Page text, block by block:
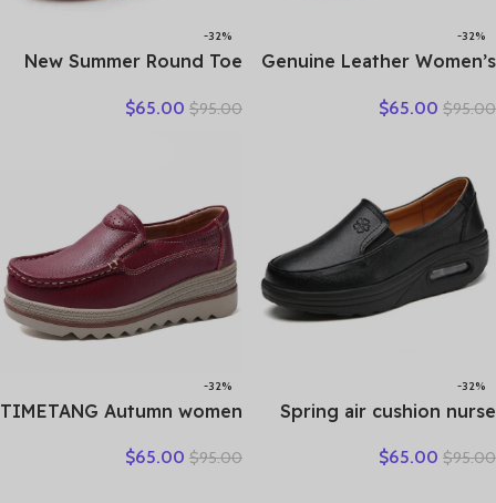
-32%
Genuine Leather Women’s
Shoes – Elegant &
$95.00
$65.00
-32%
New Summer Round Toe
Sandals Casual Sneaker
$95.00
$65.00
-32%
Spring air cushion nurse
platform shake shoes
$95.00
$65.00
-32%
TIMETANG Autumn women
sneakers moccasins shoes
$95.00
$65.00